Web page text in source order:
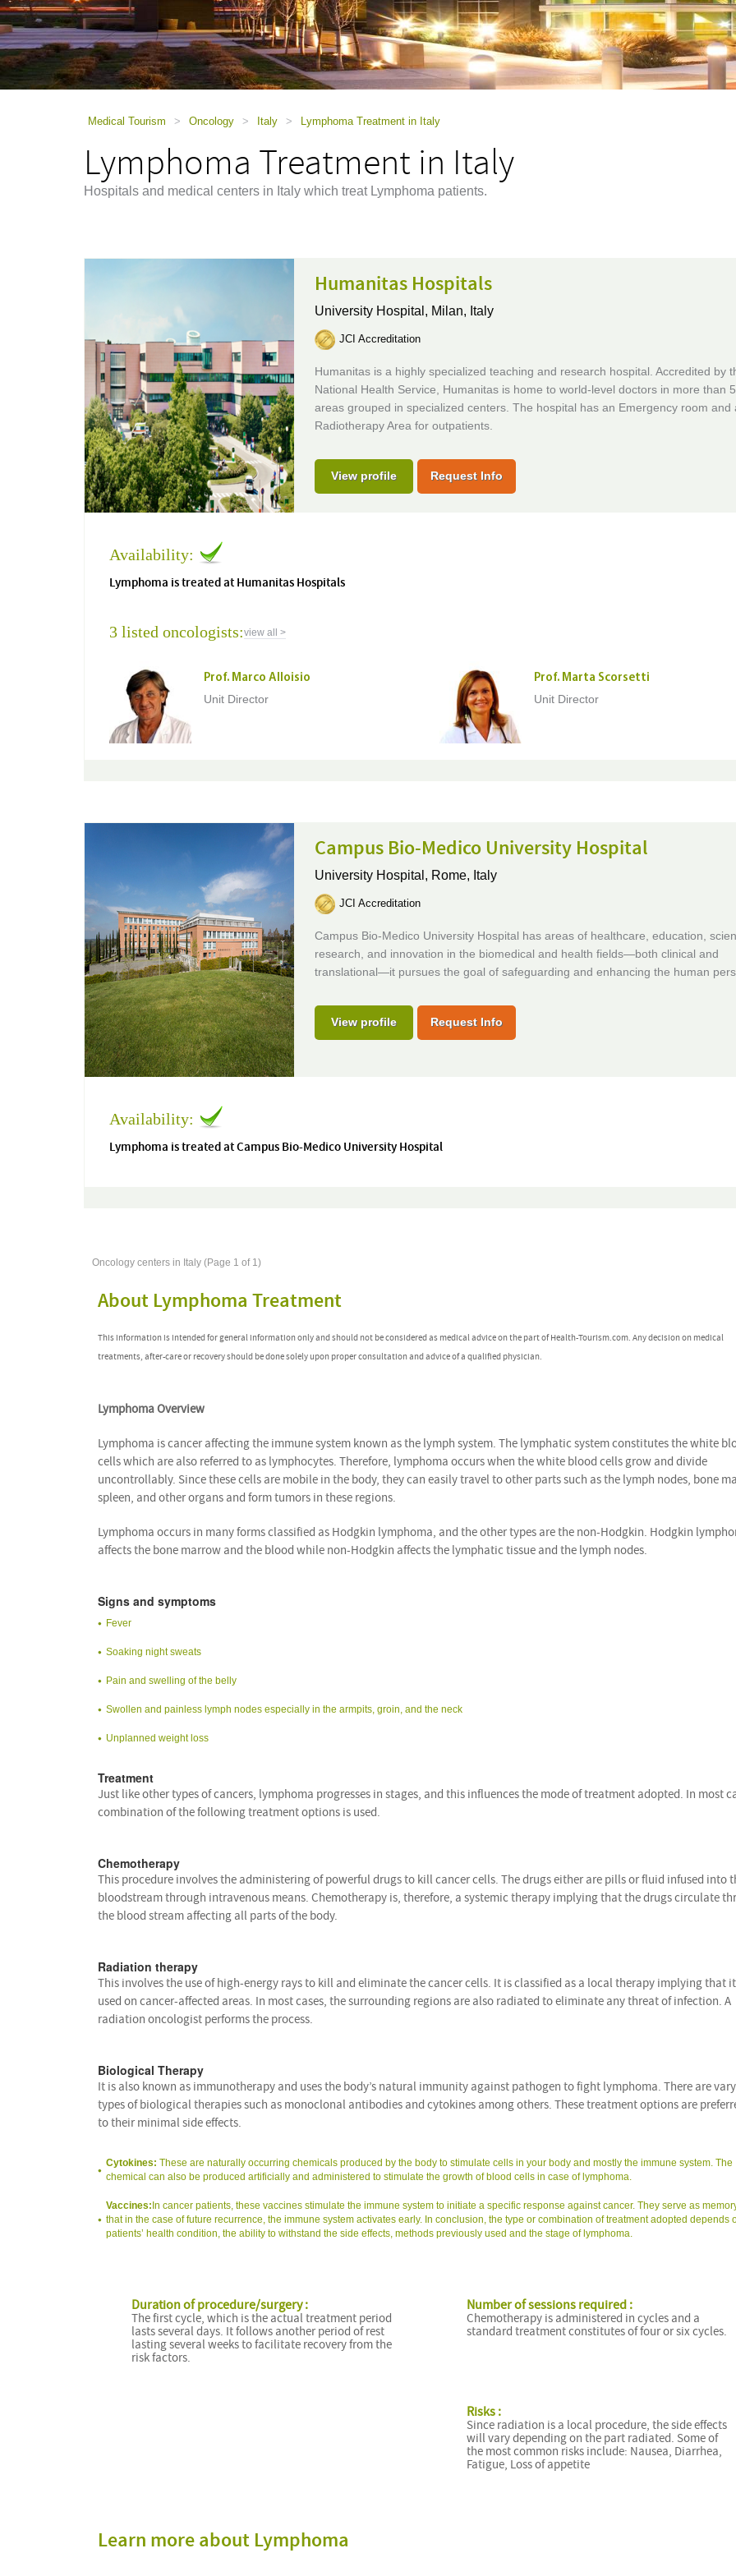
a
screen
reader;
Press
Control-
Medical Tourism > Oncology > Italy > Lymphoma Treatment in Italy
Lymphoma Treatment in Italy
Hospitals and medical centers in Italy which treat Lymphoma patients.
Humanitas Hospitals
University Hospital, Milan, Italy
JCI Accreditation
Humanitas is a highly specialized teaching and research hospital. Accredited by
National Health Service, Humanitas is home to world-level doctors in more than
areas grouped in specialized centers. The hospital has an Emergency room and
Radiotherapy Area for outpatients.
View profile Request Info
Availability:
Lymphoma is treated at Humanitas Hospitals
3 listed oncologists:view all >
Prof. Marco Alloisio
Unit Director
Prof. Marta Scorsetti
Unit Director
Campus Bio-Medico University Hospital
University Hospital, Rome, Italy
JCI Accreditation
Campus Bio-Medico University Hospital has areas of healthcare, education,
research, and innovation in the biomedical and health fields—both clinical and
translational—it pursues the goal of safeguarding and enhancing the human
View profile Request Info
Availability:
Lymphoma is treated at Campus Bio-Medico University Hospital
Oncology centers in Italy (Page 1 of 1)
About Lymphoma Treatment
This information is intended for general information only and should not be considered as medical advice on the part of Health-Tourism.com. Any decision on medical
treatments, after-care or recovery should be done solely upon proper consultation and advice of a qualified physician.
Lymphoma Overview
Lymphoma is cancer affecting the immune system known as the lymph system. The lymphatic system constitutes the white
cells which are also referred to as lymphocytes. Therefore, lymphoma occurs when the white blood cells grow and divide
uncontrollably. Since these cells are mobile in the body, they can easily travel to other parts such as the lymph nodes, bone
spleen, and other organs and form tumors in these regions.
Lymphoma occurs in many forms classified as Hodgkin lymphoma, and the other types are the non-Hodgkin. Hodgkin
affects the bone marrow and the blood while non-Hodgkin affects the lymphatic tissue and the lymph nodes.
Signs and symptoms
Fever
Soaking night sweats
Pain and swelling of the belly
Swollen and painless lymph nodes especially in the armpits, groin, and the neck
Unplanned weight loss
Treatment
Just like other types of cancers, lymphoma progresses in stages, and this influences the mode of treatment adopted. In most
combination of the following treatment options is used.
Chemotherapy
This procedure involves the administering of powerful drugs to kill cancer cells. The drugs either are pills or fluid infused into
bloodstream through intravenous means. Chemotherapy is, therefore, a systemic therapy implying that the drugs circulate
the blood stream affecting all parts of the body.
Radiation therapy
This involves the use of high-energy rays to kill and eliminate the cancer cells. It is classified as a local therapy implying that
used on cancer-affected areas. In most cases, the surrounding regions are also radiated to eliminate any threat of infection. A
radiation oncologist performs the process.
Biological Therapy
It is also known as immunotherapy and uses the body’s natural immunity against pathogen to fight lymphoma. There are
types of biological therapies such as monoclonal antibodies and cytokines among others. These treatment options are
to their minimal side effects.
Cytokines: These are naturally occurring chemicals produced by the body to stimulate cells in your body and mostly the immune system. The
chemical can also be produced artificially and administered to stimulate the growth of blood cells in case of lymphoma.
Vaccines:In cancer patients, these vaccines stimulate the immune system to initiate a specific response against cancer. They serve as
that in the case of future recurrence, the immune system activates early. In conclusion, the type or combination of treatment adopted depends
patients’ health condition, the ability to withstand the side effects, methods previously used and the stage of lymphoma.
Duration of procedure/surgery :
The first cycle, which is the actual treatment period
lasts several days. It follows another period of rest
lasting several weeks to facilitate recovery from the
risk factors.
Number of sessions required :
Chemotherapy is administered in cycles and a
standard treatment constitutes of four or six cycles.
Risks :
Since radiation is a local procedure, the side effects
will vary depending on the part radiated. Some of
the most common risks include: Nausea, Diarrhea,
Fatigue, Loss of appetite
Learn more about Lymphoma